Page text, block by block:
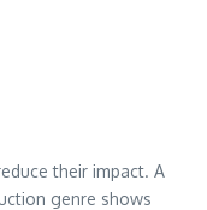
their impact. A
genre shows